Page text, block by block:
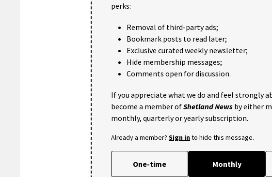
perks:
Removal of third-party ads;
Bookmark posts to read later;
Exclusive curated weekly newsletter;
Hide membership messages;
Comments open for discussion.
If you appreciate what we do and feel strongly
become a member ofShetland News by either
monthly, quarterly or yearly subscription.
Already a member? Sign into hide this message.
One-time Monthly